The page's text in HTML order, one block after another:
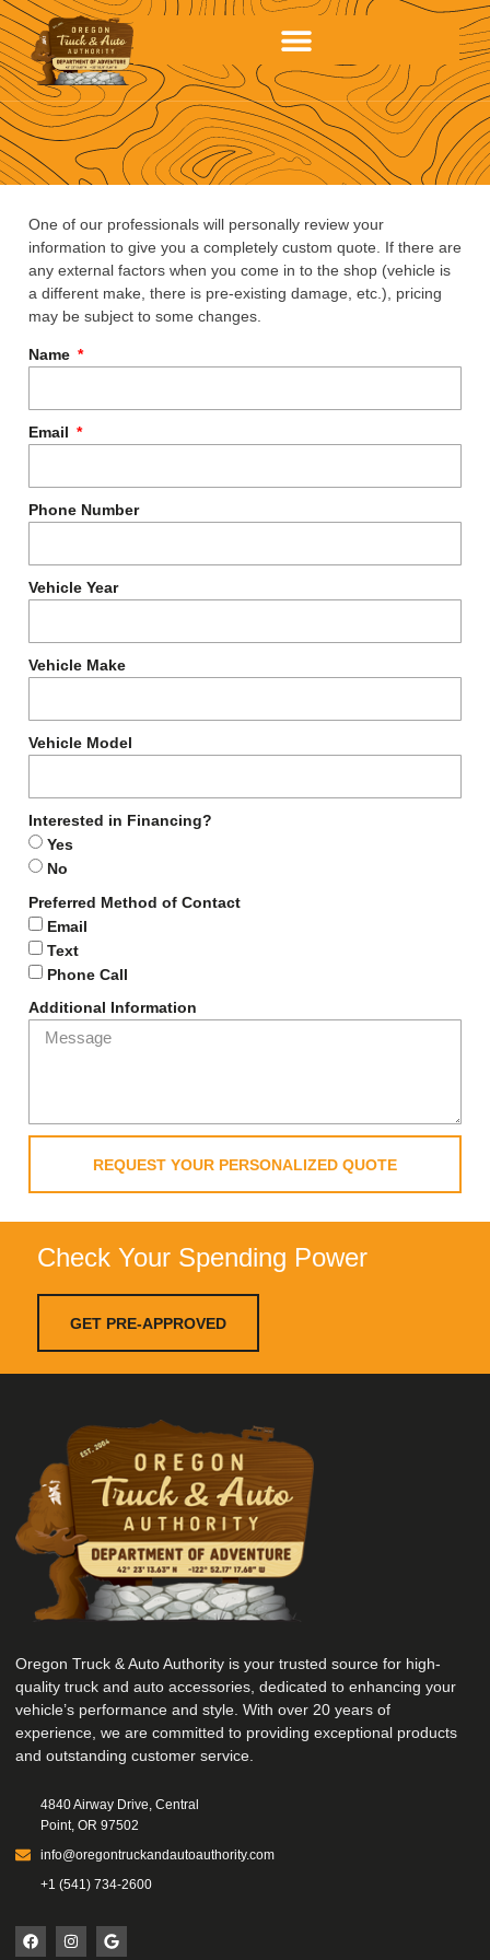
One of our professionals will personally review your
information to give you a completely custom quote. If there are
any external factors when you come in to the shop (vehicle is
a different make, there is pre-existing damage, etc.), pricing
may be subject to some changes.
Name
Email
Phone Number
Vehicle Year
Vehicle Make
Vehicle Model
Interested in Financing?
Yes
No
Preferred Method of Contact
Email
Text
Phone Call
Additional Information
REQUEST YOUR PERSONALIZED QUOTE
Check Your Spending Power
GET PRE-APPROVED
Oregon Truck & Auto Authority is your trusted source for high-
quality truck and auto accessories, dedicated to enhancing your
vehicle’s performance and style. With over 20 years of
experience, we are committed to providing exceptional products
and outstanding customer service.
4840 Airway Drive, Central
Point, OR 97502
info@oregontruckandautoauthority.com
+1 (541) 734-2600